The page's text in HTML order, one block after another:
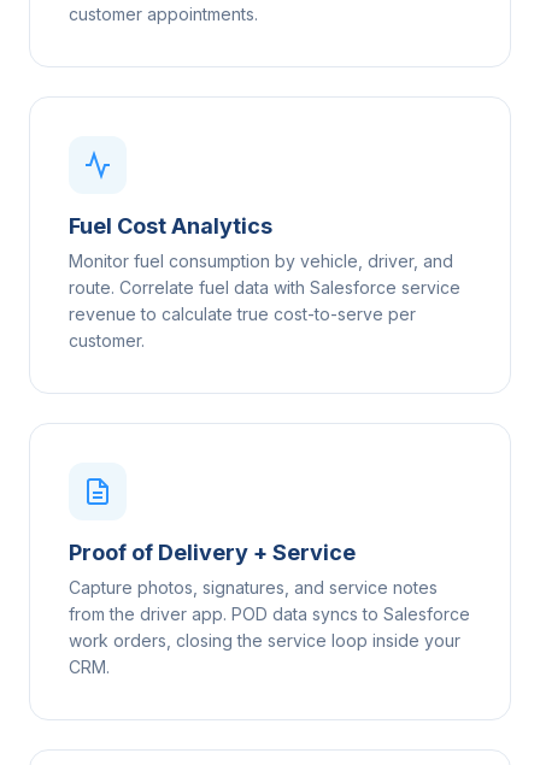
customer appointments.
Fuel Cost Analytics
Monitor fuel consumption by vehicle, driver, and
route. Correlate fuel data with Salesforce service
revenue to calculate true cost-to-serve per
customer.
Proof of Delivery + Service
Capture photos, signatures, and service notes
from the driver app. POD data syncs to Salesforce
work orders, closing the service loop inside your
CRM.